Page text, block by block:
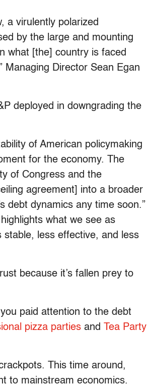
a virulently polarized
by the large and mounting
what [the] country is faced
Managing Director Sean Egan
deployed in downgrading the
of American policymaking
for the economy. The
of Congress and the
agreement] into a broader
debt dynamics any time soon.”
what we see as
stable, less effective, and less
because it’s fallen prey to
paid attention to the debt
pizza parties and
Tea Party
This time around,
to mainstream economics.